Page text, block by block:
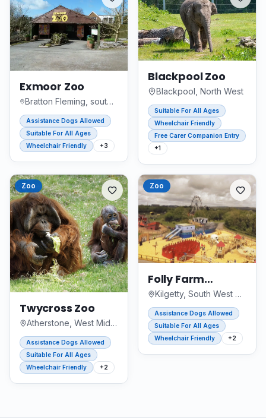
Exmoor Zoo
Bratton Fleming, south west england
Assistance Dogs Allowed
Suitable For All Ages
Wheelchair Friendly
+3
Blackpool Zoo
Blackpool, North West
Suitable For All Ages
Wheelchair Friendly
Free Carer Companion Entry
+1
Zoo
Twycross Zoo
Atherstone, West Midlands
Assistance Dogs Allowed
Suitable For All Ages
Wheelchair Friendly
+2
Zoo
Folly Farm
Adventure Park
and Zoo
Kilgetty, South West Wales
Assistance Dogs Allowed
Suitable For All Ages
Wheelchair Friendly
+2